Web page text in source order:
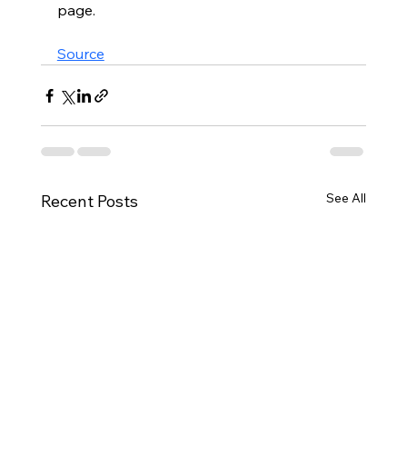
page.
Source
Recent Posts See All